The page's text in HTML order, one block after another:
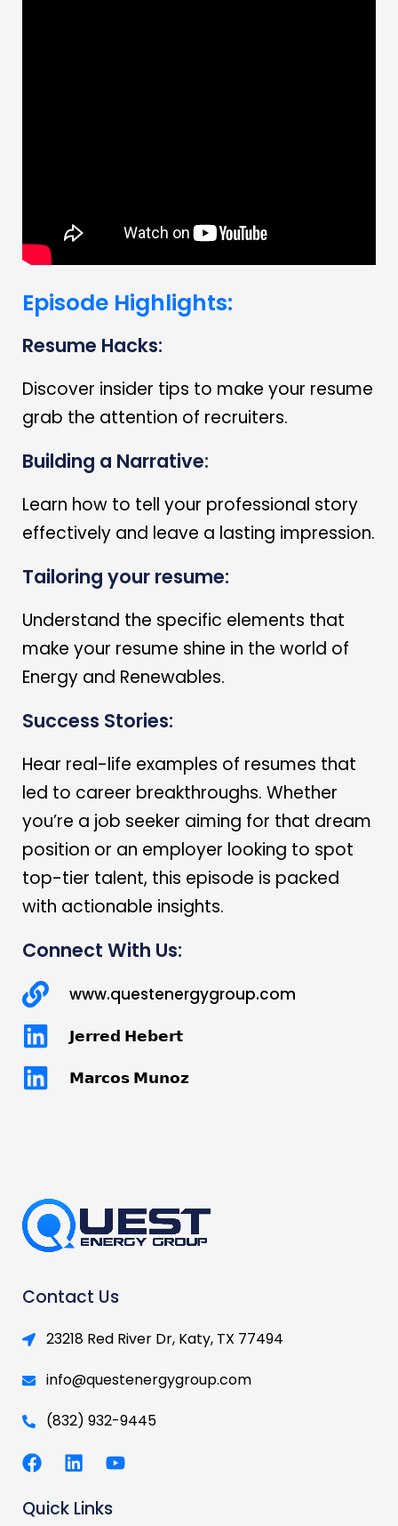
Episode Highlights:
Resume Hacks:
Discover insider tips to make your resume
grab the attention of recruiters.
Building a Narrative:
Learn how to tell your professional story
effectively and leave a lasting impression.
Tailoring your resume:
Understand the specific elements that
make your resume shine in the world of
Energy and Renewables.
Success Stories:
Hear real-life examples of resumes that
led to career breakthroughs. Whether
you’re a job seeker aiming for that dream
position or an employer looking to spot
top-tier talent, this episode is packed
with actionable insights.
Connect With Us:
www.questenergygroup.com
𝗝𝗲𝗿𝗿𝗲𝗱 𝗛𝗲𝗯𝗲𝗿𝘁
𝗠𝗮𝗿𝗰𝗼𝘀 𝗠𝘂𝗻𝗼𝘇
Contact Us
23218 Red River Dr, Katy, TX 77494
info@questenergygroup.com
(832) 932-9445
F
a
c
L
n
Y
Quick Links